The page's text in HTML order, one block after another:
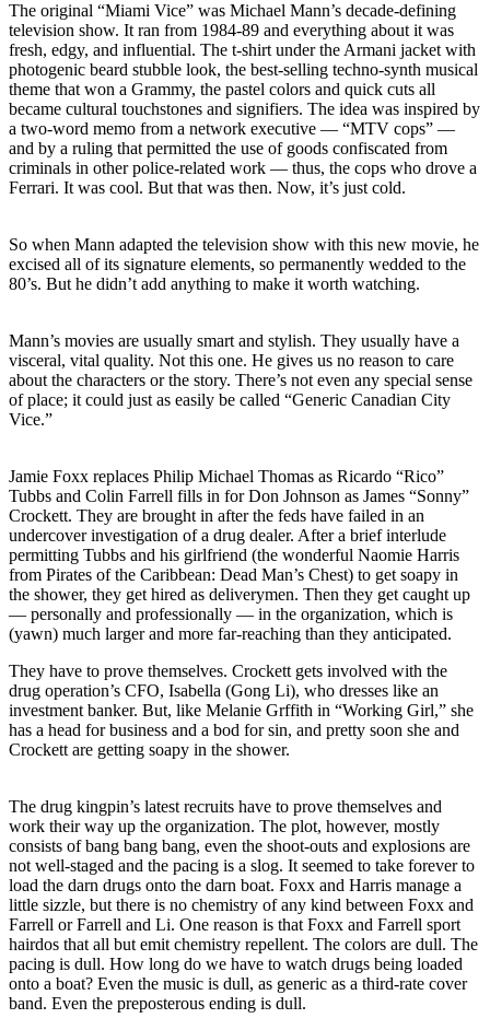
The original “Miami Vice” was Michael Mann’s decade-defining
television show. It ran from 1984-89 and everything about it was
fresh, edgy, and influential. The t-shirt under the Armani jacket with
photogenic beard stubble look, the best-selling techno-synth musical
theme that won a Grammy, the pastel colors and quick cuts all
became cultural touchstones and signifiers. The idea was inspired by
a two-word memo from a network executive — “MTV cops” —
and by a ruling that permitted the use of goods confiscated from
criminals in other police-related work — thus, the cops who drove a
Ferrari. It was cool. But that was then. Now, it’s just cold.
So when Mann adapted the television show with this new movie, he
excised all of its signature elements, so permanently wedded to the
80’s. But he didn’t add anything to make it worth watching.
Mann’s movies are usually smart and stylish. They usually have a
visceral, vital quality. Not this one. He gives us no reason to care
about the characters or the story. There’s not even any special sense
of place; it could just as easily be called “Generic Canadian City
Vice.”
Jamie Foxx replaces Philip Michael Thomas as Ricardo “Rico”
Tubbs and Colin Farrell fills in for Don Johnson as James “Sonny”
Crockett. They are brought in after the feds have failed in an
undercover investigation of a drug dealer. After a brief interlude
permitting Tubbs and his girlfriend (the wonderful Naomie Harris
from Pirates of the Caribbean: Dead Man’s Chest) to get soapy in
the shower, they get hired as deliverymen. Then they get caught up
— personally and professionally — in the organization, which is
(yawn) much larger and more far-reaching than they anticipated.
They have to prove themselves. Crockett gets involved with the
drug operation’s CFO, Isabella (Gong Li), who dresses like an
investment banker. But, like Melanie Grffith in “Working Girl,” she
has a head for business and a bod for sin, and pretty soon she and
Crockett are getting soapy in the shower.
The drug kingpin’s latest recruits have to prove themselves and
work their way up the organization. The plot, however, mostly
consists of bang bang bang, even the shoot-outs and explosions are
not well-staged and the pacing is a slog. It seemed to take forever to
load the darn drugs onto the darn boat. Foxx and Harris manage a
little sizzle, but there is no chemistry of any kind between Foxx and
Farrell or Farrell and Li. One reason is that Foxx and Farrell sport
hairdos that all but emit chemistry repellent. The colors are dull. The
pacing is dull. How long do we have to watch drugs being loaded
onto a boat? Even the music is dull, as generic as a third-rate cover
band. Even the preposterous ending is dull.